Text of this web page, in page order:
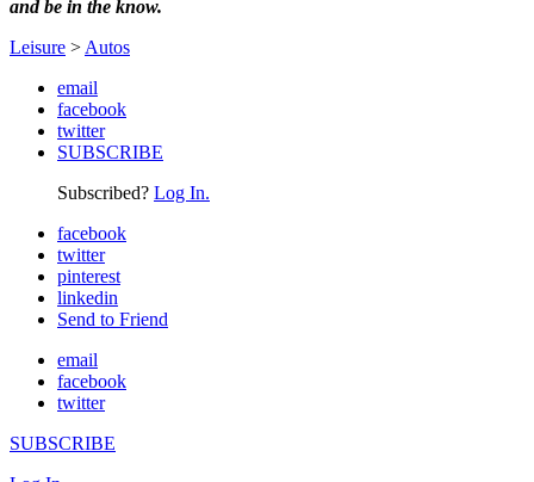
and be in the know.
Leisure > Autos
email
facebook
twitter
SUBSCRIBE
Subscribed? Log In.
facebook
twitter
pinterest
linkedin
Send to Friend
email
facebook
twitter
SUBSCRIBE